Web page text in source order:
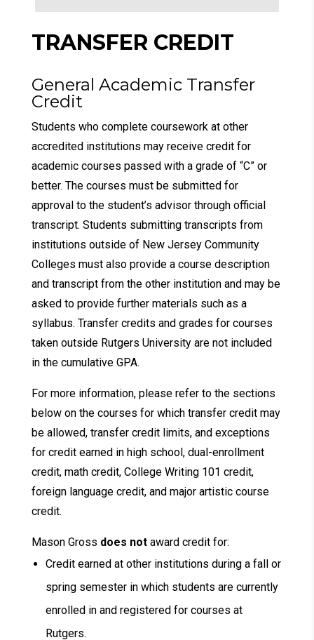
TRANSFER CREDIT
General Academic Transfer
Credit
Students who complete coursework at other
accredited institutions may receive credit for
academic courses passed with a grade of “C” or
better. The courses must be submitted for
approval to the student’s advisor through official
transcript. Students submitting transcripts from
institutions outside of New Jersey Community
Colleges must also provide a course description
and transcript from the other institution and may be
asked to provide further materials such as a
syllabus. Transfer credits and grades for courses
taken outside Rutgers University are not included
in the cumulative GPA.
For more information, please refer to the sections
below on the courses for which transfer credit may
be allowed, transfer credit limits, and exceptions
for credit earned in high school, dual-enrollment
credit, math credit, College Writing 101 credit,
foreign language credit, and major artistic course
credit.
Mason Gross does notaward credit for:
Credit earned at other institutions during a fall or
spring semester in which students are currently
enrolled in and registered for courses at
Rutgers.